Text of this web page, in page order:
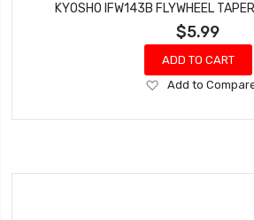
KYOSHO IFW143B FLYWHEEL
$5.99
ADD TO CART
Add
Wish
Add to